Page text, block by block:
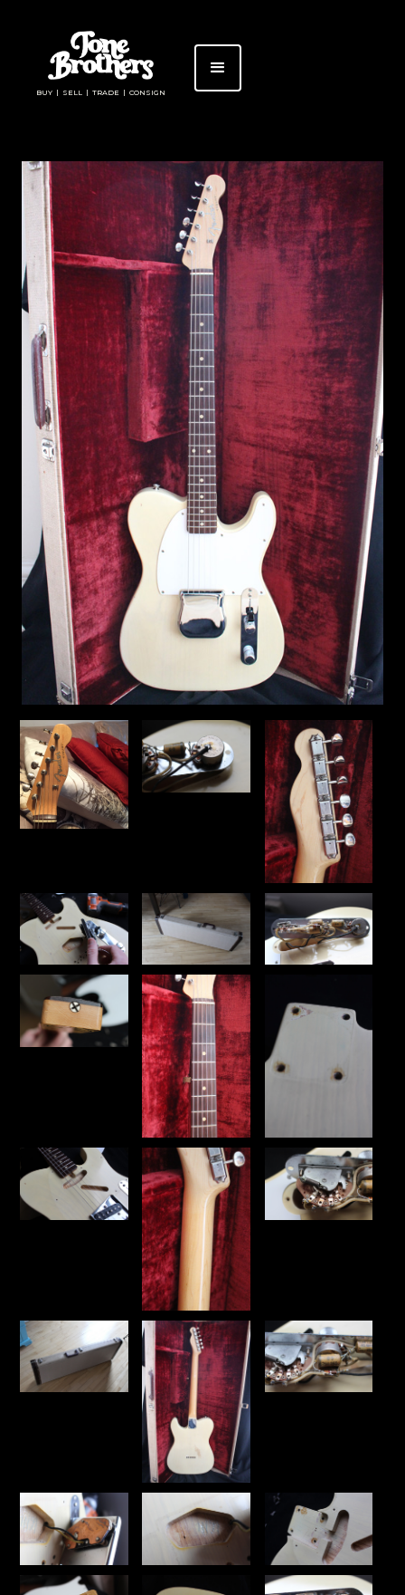
BUY | SELL | TRADE | CONSIGN